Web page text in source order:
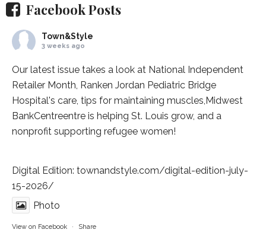
Facebook Posts
Town&Style
3 weeks ago
Our latest issue takes a look at National Independent
Retailer Month, Ranken Jordan Pediatric Bridge
Hospital's care, tips for maintaining muscles, Midwest
BankCentreentre is helping St. Louis grow, and a
nonprofit supporting refugee women!
Digital Edition: townandstyle.com/digital-edition-july-
15-2026/
Photo
View on Facebook · Share